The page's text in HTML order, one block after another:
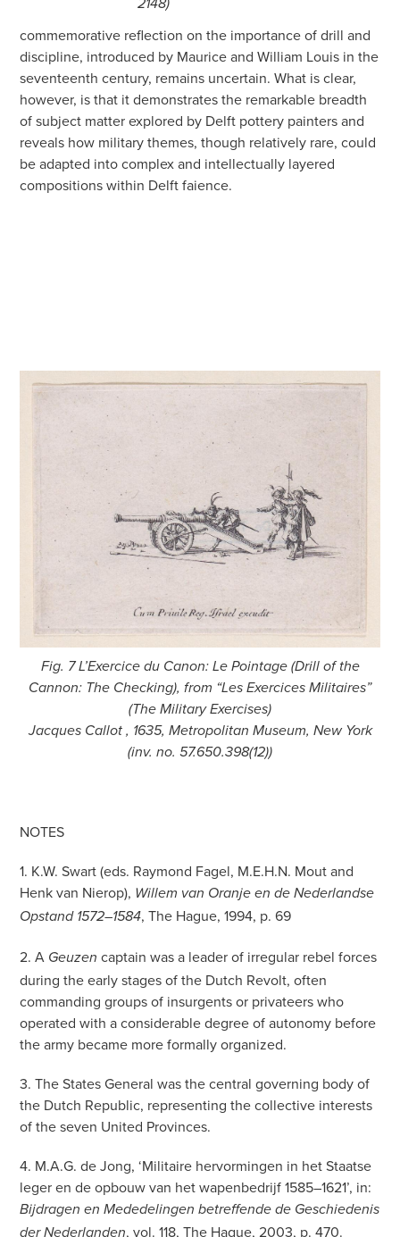
2148)
commemorative reflection on the importance of drill and
discipline, introduced by Maurice and William Louis in the
seventeenth century, remains uncertain. What is clear,
however, is that it demonstrates the remarkable breadth
of subject matter explored by Delft pottery painters and
reveals how military themes, though relatively rare, could
be adapted into complex and intellectually layered
compositions within Delft faience.
Fig. 7 L’Exercice du Canon: Le Pointage (Drill of the
Cannon: The Checking), from “Les Exercices Militaires”
(The Military Exercises)
Jacques Callot , 1635, Metropolitan Museum, New York
(inv. no. 57.650.398(12))
NOTES
1. K.W. Swart (eds. Raymond Fagel, M.E.H.N. Mout and
Henk van Nierop), Willem van Oranje en de Nederlandse
Opstand 1572–1584, The Hague, 1994, p. 69
2. A Geuzen captain was a leader of irregular rebel forces
during the early stages of the Dutch Revolt, often
commanding groups of insurgents or privateers who
operated with a considerable degree of autonomy before
the army became more formally organized.
3. The States General was the central governing body of
the Dutch Republic, representing the collective interests
of the seven United Provinces.
4. M.A.G. de Jong, ‘Militaire hervormingen in het Staatse
leger en de opbouw van het wapenbedrijf 1585–1621’, in:
Bijdragen en Mededelingen betreffende de Geschiedenis
der Nederlanden, vol. 118, The Hague, 2003, p. 470.